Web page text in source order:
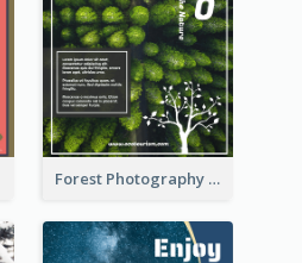
Forest Photography Flyer Of ECO Tourism